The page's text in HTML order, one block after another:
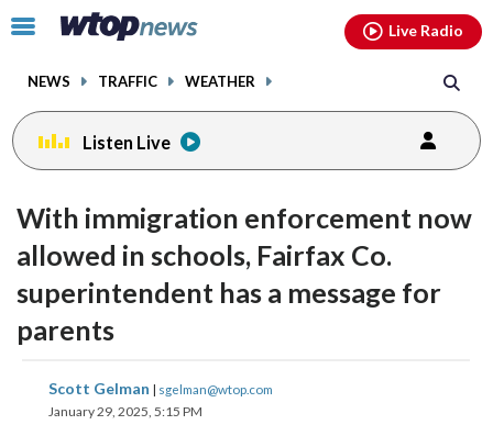
Click
toggle
menu.
NEWS TRAFFIC WEATHER
Live Radio
Listen Live
With immigration enforcement now
allowed in schools, Fairfax Co.
superintendent has a message for
parents
Scott Gelman | sgelman@wtop.com
January 29, 2025, 5:15 PM
share
on
share
on
facebookinstagram youtubethreads